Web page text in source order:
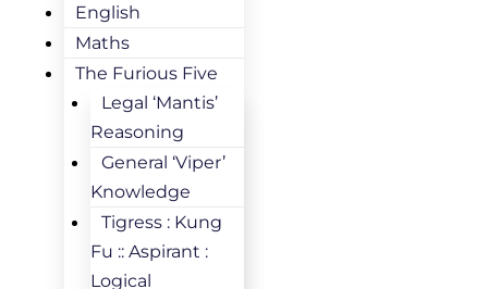
English
Maths
The Furious Five
Legal ‘Mantis’
Reasoning
General ‘Viper’
Knowledge
Tigress : Kung
Fu :: Aspirant :
Logical